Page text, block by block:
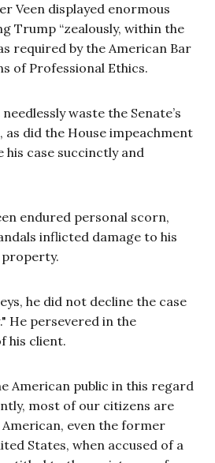
Veen displayed enormous
Trump “zealously, within the
required by the American Bar
of Professional Ethics.
waste the Senate’s
did the House impeachment
his case succinctly and
endured personal scorn,
inflicted damage to his
property.
he did not decline the case
He persevered in the
his client.
American public in this regard
most of our citizens are
even the former
States, when accused of a